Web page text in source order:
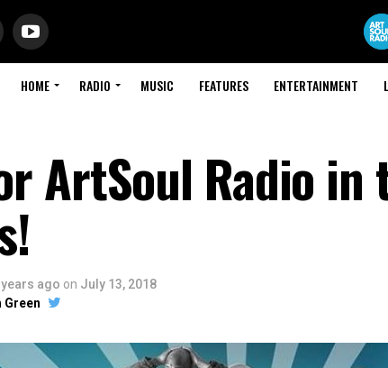
HOME RADIO MUSIC FEATURES ENTERTAINMENT
ArtSoul Radio in
years ago on July 13, 2018
Green